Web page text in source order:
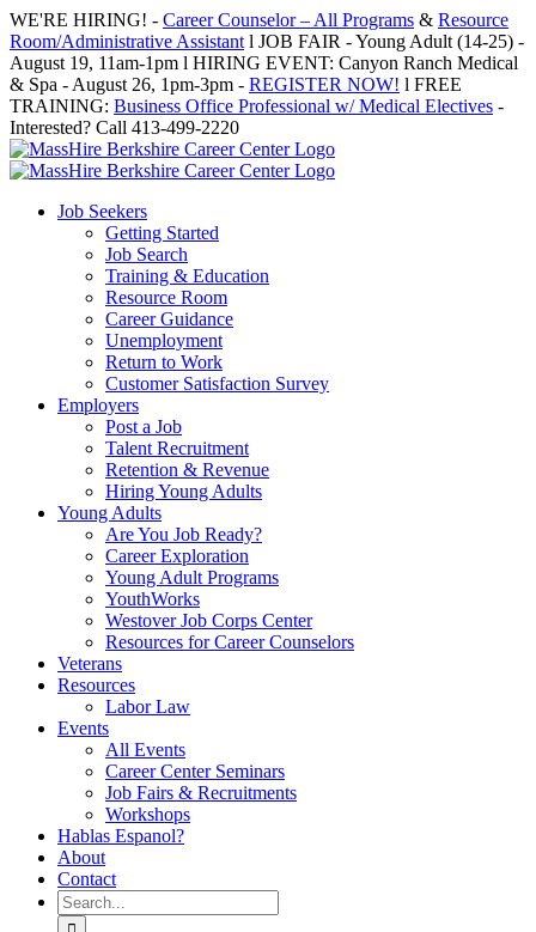
Skip
to
content
WE'RE HIRING! - Career Counselor – All Programs & Resource
Room/Administrative Assistant l JOB FAIR - Young Adult (14-25) -
August 19, 11am-1pm l HIRING EVENT: Canyon Ranch Medical
& Spa - August 26, 1pm-3pm - REGISTER NOW! l FREE
TRAINING: Business Office Professional w/ Medical Electives -
Interested? Call 413-499-2220
Job Seekers
Getting Started
Job Search
Training & Education
Resource Room
Career Guidance
Unemployment
Return to Work
Customer Satisfaction Survey
Employers
Post a Job
Talent Recruitment
Retention & Revenue
Hiring Young Adults
Young Adults
Are You Job Ready?
Career Exploration
Young Adult Programs
YouthWorks
Westover Job Corps Center
Resources for Career Counselors
Veterans
Resources
Labor Law
Events
All Events
Career Center Seminars
Job Fairs & Recruitments
Workshops
Hablas Espanol?
About
Contact
Search
for: